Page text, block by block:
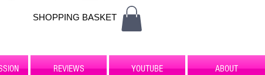
SHOPPING BASKET
REVIEWS YOUTUBE ABOUT